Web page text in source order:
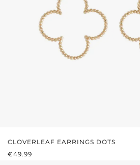
CLOVERLEAF EARRINGS DOTS
REGULAR PRICE:
€49.99